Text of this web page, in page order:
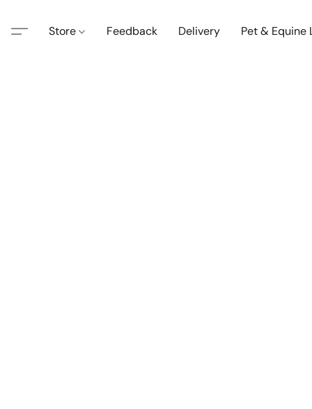
Store Feedback Delivery Pet & Equine